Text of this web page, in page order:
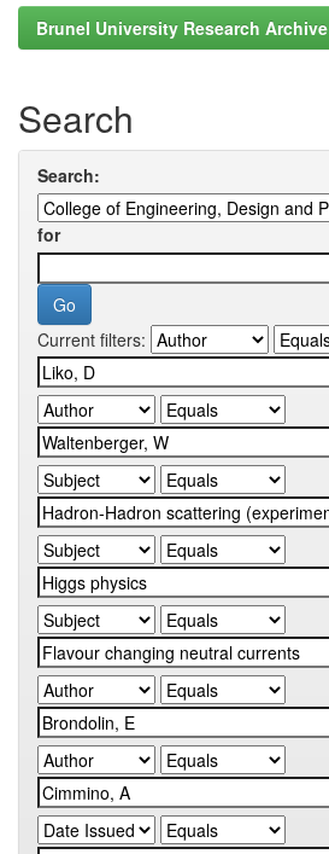
Brunel University Research Archive
Search
Search:
for
Current filters: